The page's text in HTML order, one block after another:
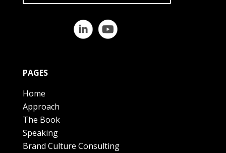
PAGES
Home
Approach
The Book
Speaking
Brand Culture Consulting